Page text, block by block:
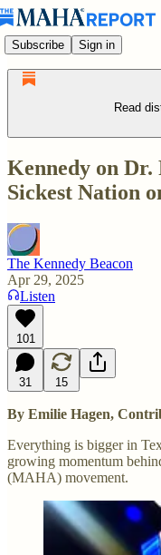
Subscribe Sign in
Read
Kennedy on Dr.
Sickest Nation
The Kennedy Beacon
Apr 29, 2025
Listen
101
31 15
By Emilie Hagen,
Everything is bigger in
growing momentum
(MAHA) movement.